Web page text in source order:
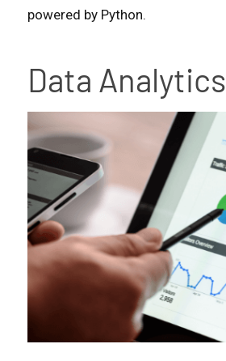
powered by Python.
Data Analytics